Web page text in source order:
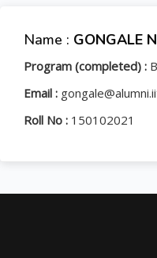
Name : GONGALE
Program (completed) :
Email :
Roll No : 150102021